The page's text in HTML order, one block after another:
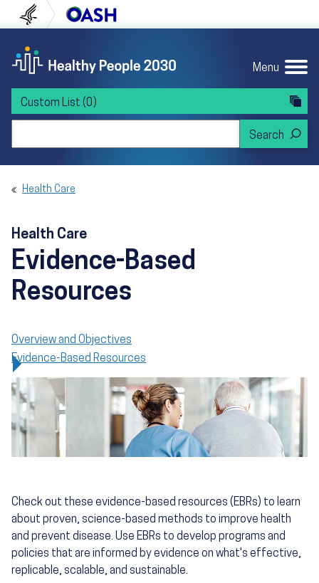
to content
to navigation U.S. Department of Health and Human
Menu
Custom List (0)
Health Care
Health Care
Evidence-Based
Resources
Overview and Objectives
Evidence-Based Resources
Check out these evidence-based resources (EBRs) to learn
about proven, science-based methods to improve health
and prevent disease. Use EBRs to develop programs and
policies that are informed by evidence on what's effective,
replicable, scalable, and sustainable.